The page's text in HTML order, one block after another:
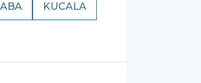
KUCALA